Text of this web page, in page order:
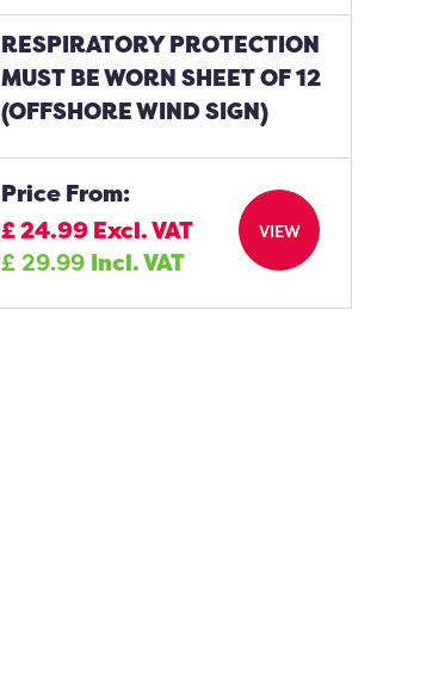
RESPIRATORY PROTECTION
MUST BE WORN SHEET OF 12
(OFFSHORE WIND SIGN)
Price From:
£24.99Excl. VAT
£29.99 Incl. VAT
VIEW